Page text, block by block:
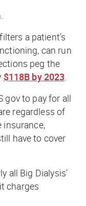
a patient’s
can run
peg the
$118B by 2023
gov to pay for all
regardless of
have to cover
all Big Dialysis’
charges